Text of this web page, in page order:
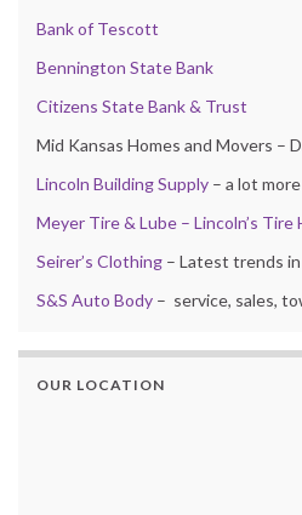
Bank of Tescott
Bennington State Bank
Citizens State Bank & Trust
Mid Kansas Homes and Movers –
Lincoln Building Supply – a lot
Meyer Tire & Lube – Lincoln’s Tire
Seirer’s Clothing – Latest trends
S&S Auto Body – service, sales,
OUR LOCATION